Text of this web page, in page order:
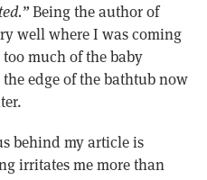
Being the author of
well where I was coming
much of the baby
edge of the bathtub now
behind my article is
irritates me more than